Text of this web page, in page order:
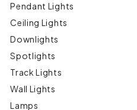
Pendant Lights
Ceiling Lights
Downlights
Spotlights
Track Lights
Wall Lights
Lamps